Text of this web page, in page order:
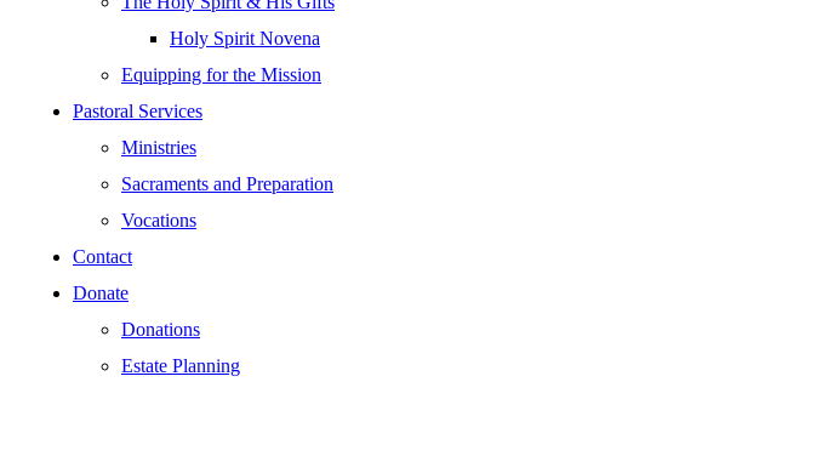
Holy Spirit Novena
Equipping for the Mission
Pastoral Services
Ministries
Sacraments and Preparation
Vocations
Contact
Donate
Donations
Estate Planning